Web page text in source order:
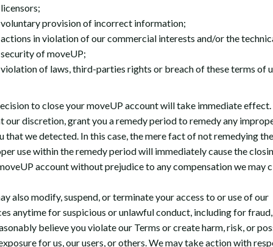
licensors;
voluntary provision of incorrect information;
actions in violation of our commercial interests and/or the
security of moveUP;
violation of laws, third-parties rights or breach of these terms of
to close your moveUP account will take immediate effect.
our discretion, grant you a remedy period to remedy any
that we detected. In this case, the mere fact of not remedying the
use within the remedy period will immediately cause the
account without prejudice to any compensation we may
also modify, suspend, or terminate your access to or use of our
anytime for suspicious or unlawful conduct, including for
believe you violate our Terms or create harm, risk, or
for us, our users, or others. We may take action with